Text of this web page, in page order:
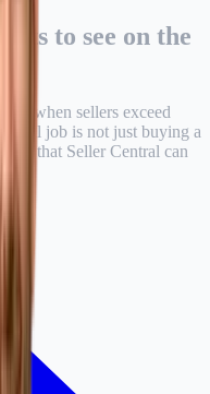
to see on the
when sellers exceed
job is not just buying a
that Seller Central can